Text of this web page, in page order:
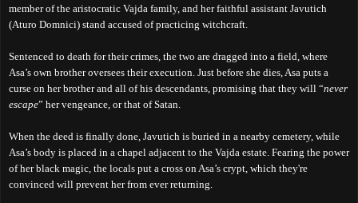
member of the aristocratic Vajda family, and her faithful assistant Javutich
(Aturo Domnici) stand accused of practicing witchcraft.
Sentenced to death for their crimes, the two are dragged into a field, where
Asa’s own brother oversees their execution. Just before she dies, Asa puts a
curse on her brother and all of his descendants, promising that they will “never
escape” her vengeance, or that of Satan.
When the deed is finally done, Javutich is buried in a nearby cemetery, while
Asa’s body is placed in a chapel adjacent to the Vajda estate. Fearing the power
of her black magic, the locals put a cross on Asa’s crypt, which they're
convinced will prevent her from ever returning.